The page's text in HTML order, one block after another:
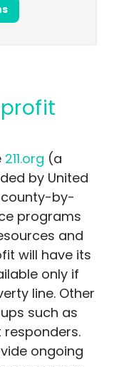
211.org (a
by United
by-
programs
and
will have its
only if
line. Other
such as
ongoing